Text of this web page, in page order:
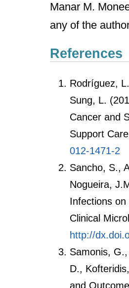
Manar M.
any of the
References
Rodríguez,
Sung, L.
Cancer and
Support
012-1471-2
Sancho, S.,
Nogueira,
Infections
Clinical
http://
Samonis,
D.,
and